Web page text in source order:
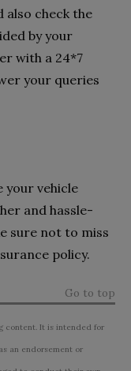
also check the
by your
with a 24*7
your queries
your vehicle
and hassle-
sure not to miss
policy.
Go to top
content. It is intended for
an endorsement or